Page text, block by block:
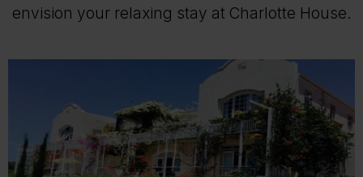
envision your relaxing stay at Charlotte House.